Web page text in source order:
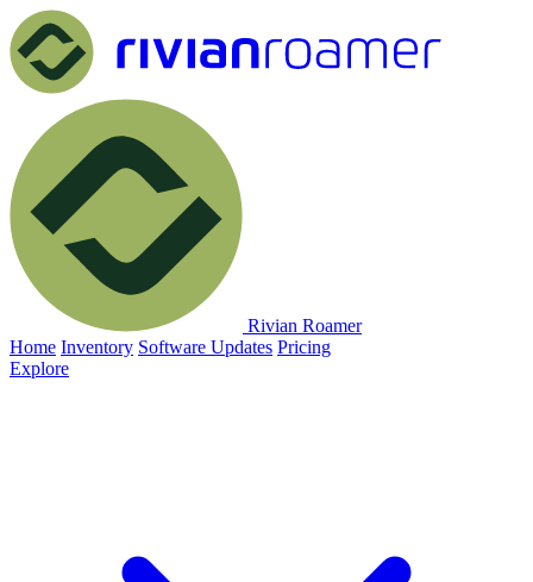
Rivian Roamer
Home Inventory Software Updates Pricing
Explore